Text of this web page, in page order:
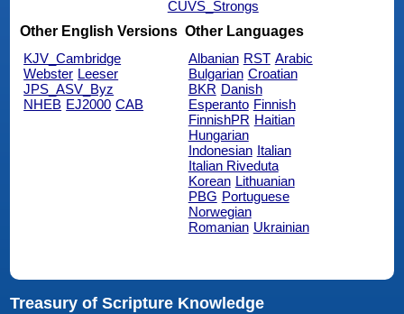
CUVS_Strongs
Other English Versions
KJV_Cambridge
Webster Leeser
JPS_ASV_Byz
NHEB EJ2000 CAB
Other Languages
Albanian RST Arabic
Bulgarian Croatian
BKR Danish
Esperanto Finnish
FinnishPR Haitian
Hungarian
Indonesian Italian
Italian Riveduta
Korean Lithuanian
PBG Portuguese
Norwegian
Romanian Ukrainian
Treasury of Scripture Knowledge